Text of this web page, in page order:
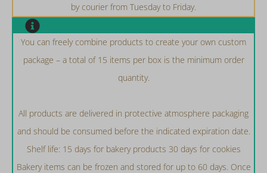
by courier from Tuesday to Friday.
You can freely combine products to create your own custom
package – a total of 15 items per box is the minimum order
quantity.
All products are delivered in protective atmosphere packaging
and should be consumed before the indicated expiration date.
Shelf life: 15 days for bakery products 30 days for cookies
Bakery items can be frozen and stored for up to 60 days. Once